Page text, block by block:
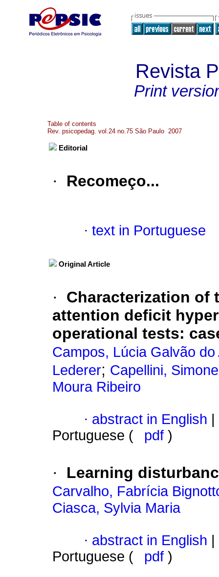
Revista
Print
Table of contents
Rev. psicopedag. vol.24 no.75 São Paulo 2007
Editorial
· Recomeço...
· text in Portuguese
Original Article
·
Characterization of
attention deficit
operational tests:
Campos, Lúcia Galvão do
Lederer; Capellini,
Moura Ribeiro
· abstract in English
Portuguese (
pdf )
· Learning
Carvalho, Fabrícia
Ciasca, Sylvia Maria
· abstract in English
Portuguese (
pdf )